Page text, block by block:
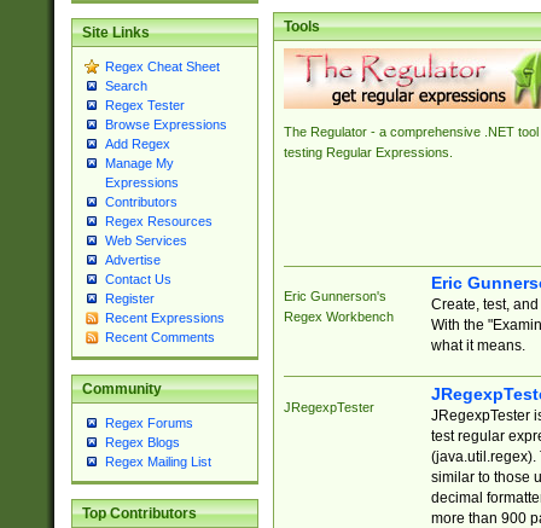
Site Links
Regex Cheat Sheet
Search
Regex Tester
Browse Expressions
Add Regex
Manage My
Expressions
Contributors
Regex Resources
Web Services
Advertise
Contact Us
Register
Recent Expressions
Recent Comments
Community
Regex Forums
Regex Blogs
Regex Mailing List
Top Contributors
Tools
The Regulator - a comprehensive .NET tool
testing Regular Expressions.
Eric Gunnerson's
Regex Workbench
Eric
Create, test,
With the
what it means.
JRegexpTester
JRegexpTester
test regular
(java.util.regex).
similar to those
decimal
more than 900